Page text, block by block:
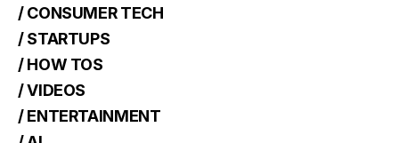
/ CONSUMER TECH
/ STARTUPS
/ HOW TOS
/ VIDEOS
/ ENTERTAINMENT